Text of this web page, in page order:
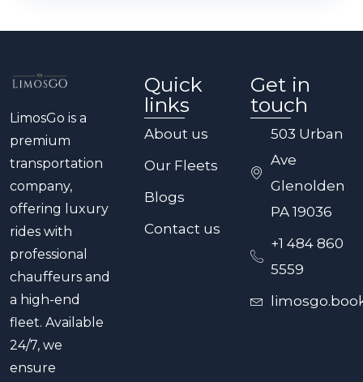
on standby for maximum flexibility.
LimosGo is a
premium
transportation
company,
offering luxury
rides with
professional
chauffeurs and
a high-end
fleet. Available
24/7, we
ensure
Quick
links
About us
Our Fleets
Blogs
Contact us
Get in
touch
503 Urban
Ave
Glenolden
PA 19036
+1 484 860
5559